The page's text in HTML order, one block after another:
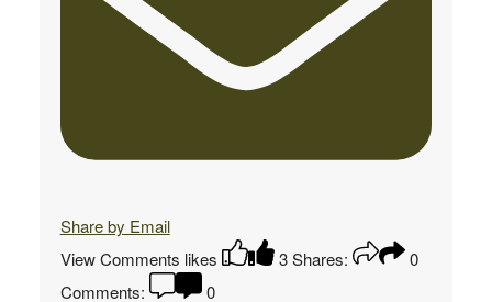
Share by Email
View Comments likes 3 Shares:
0
Comments:
0